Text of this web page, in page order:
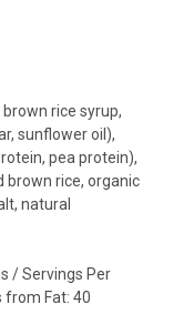
rice syrup,
sunflower oil),
pea protein),
brown rice, organic
natural
/ Servings Per
from Fat: 40